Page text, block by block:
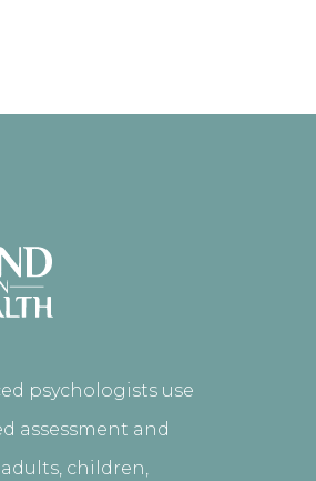
psychologists use
assessment and
children,